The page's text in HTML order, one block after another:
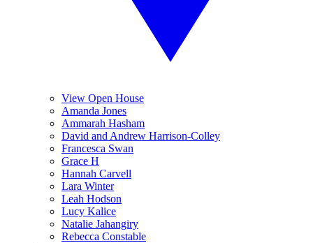
View Open House
Amanda Jones
Ammarah Hasham
David and Andrew Harrison-Colley
Francesca Swan
Grace H
Hannah Carvell
Lara Winter
Leah Hodson
Lucy Kalice
Natalie Jahangiry
Rebecca Constable